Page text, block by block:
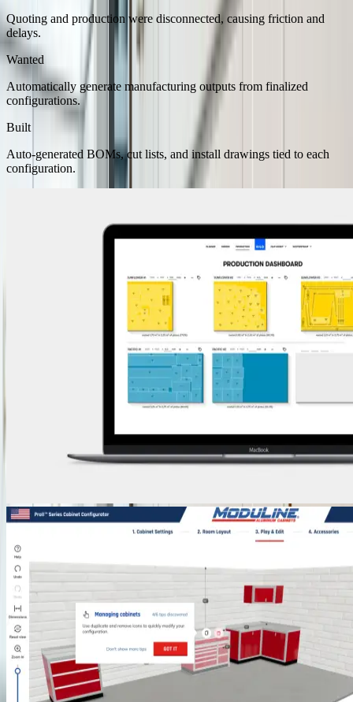
Quoting and production were disconnected, causing friction and
delays.
Wanted
Automatically generate manufacturing outputs from finalized
configurations.
Built
Auto-generated BOMs, cut lists, and install drawings tied to each
configuration.